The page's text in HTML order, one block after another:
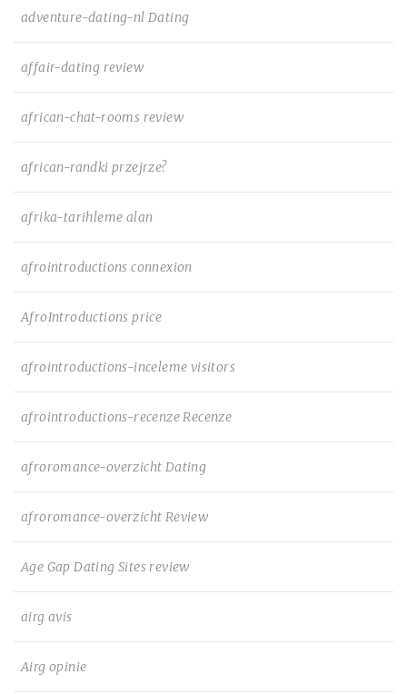
adventure-dating-nl Dating
affair-dating review
african-chat-rooms review
african-randki przejrze?
afrika-tarihleme alan
afrointroductions connexion
AfroIntroductions price
afrointroductions-inceleme visitors
afrointroductions-recenze Recenze
afroromance-overzicht Dating
afroromance-overzicht Review
Age Gap Dating Sites review
airg avis
Airg opinie